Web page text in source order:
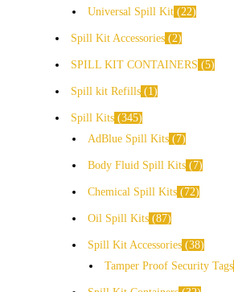
Universal Spill Kit 22
Spill Kit Accessories 2
SPILL KIT CONTAINERS 5
Spill kit Refills 1
Spill Kits 345
AdBlue Spill Kits
7
Body Fluid Spill Kits 7
Chemical Spill Kits 72
Oil Spill Kits 87
Spill Kit Accessories 38
Tamper Proof Security Tags